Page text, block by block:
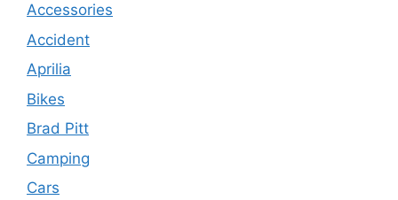
Accessories
Accident
Aprilia
Bikes
Brad Pitt
Camping
Cars